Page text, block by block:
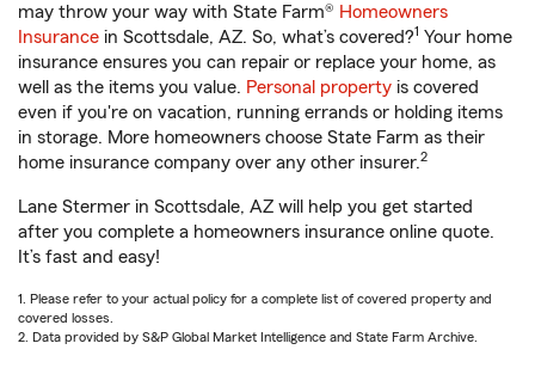
may throw your way with State Farm® Homeowners
Insurance in Scottsdale, AZ. So, what’s covered?1 Your home
insurance ensures you can repair or replace your home, as
well as the items you value. Personal property is covered
even if you're on vacation, running errands or holding items
in storage. More homeowners choose State Farm as their
home insurance company over any other insurer.2
Lane Stermer in Scottsdale, AZ will help you get started
after you complete a homeowners insurance online quote.
It’s fast and easy!
1. Please refer to your actual policy for a complete list of covered property and
covered losses.
2. Data provided by S&P Global Market Intelligence and State Farm Archive.